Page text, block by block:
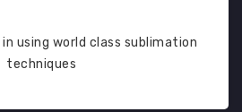
in using world class sublimation
techniques